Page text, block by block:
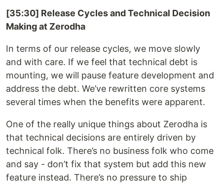
[35:30] Release Cycles and Technical Decision
Making at Zerodha
In terms of our release cycles, we move slowly
and with care. If we feel that technical debt is
mounting, we will pause feature development and
address the debt. We’ve rewritten core systems
several times when the benefits were apparent.
One of the really unique things about Zerodha is
that technical decisions are entirely driven by
technical folk. There’s no business folk who come
and say - don’t fix that system but add this new
feature instead. There’s no pressure to ship